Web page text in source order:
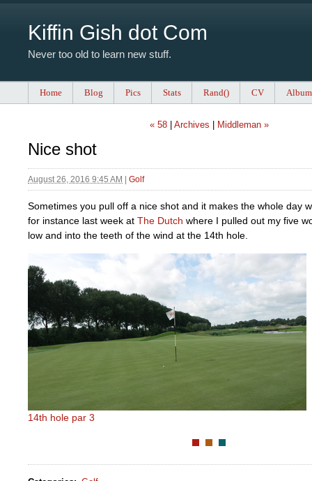
Kiffin Gish dot Com
Never too old to learn new stuff.
Home Blog Pics Stats Rand() CV
« 58| Archives Middleman »
Nice shot
August 26, 2016 9:45 AM Golf
Sometimes you pull off a nice shot and it makes the whole day
for instance last week at The Dutch where I pulled out my five
low and into the teeth of the wind at the 14th hole.
14th hole par 3